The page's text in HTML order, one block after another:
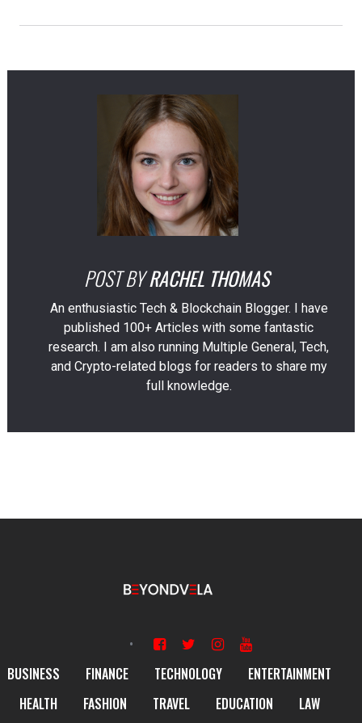
POST BY RACHEL THOMAS
An enthusiastic Tech & Blockchain Blogger. I have
published 100+ Articles with some fantastic
research. I am also running Multiple General, Tech,
and Crypto-related blogs for readers to share my
full knowledge.
BUSINESS FINANCE TECHNOLOGY
ENTERTAINMENT
HEALTH
FASHION TRAVEL EDUCATION LAW